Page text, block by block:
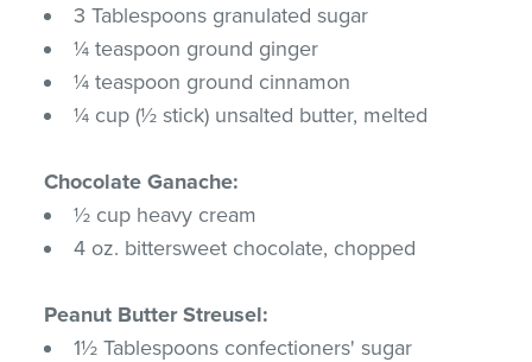
3 Tablespoons granulated sugar
¼ teaspoon ground ginger
¼ teaspoon ground cinnamon
¼ cup (½ stick) unsalted butter, melted
Chocolate Ganache:
½ cup heavy cream
4 oz. bittersweet chocolate, chopped
Peanut Butter Streusel:
1½ Tablespoons confectioners' sugar